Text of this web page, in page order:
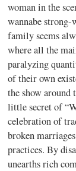
woman in the
wannabe
family seems
where all the
paralyzing
of their own
the show
little secret of
celebration of
broken
practices. By
unearths rich